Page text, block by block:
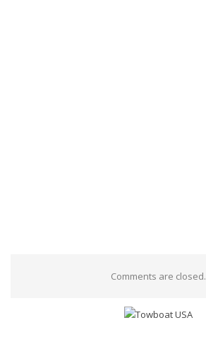
Comments are closed.